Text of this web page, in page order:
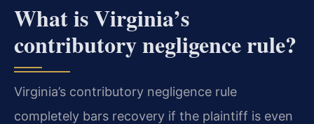
What is Virginia’s
contributory negligence rule?
Virginia’s contributory negligence rule
completely bars recovery if the plaintiff is even